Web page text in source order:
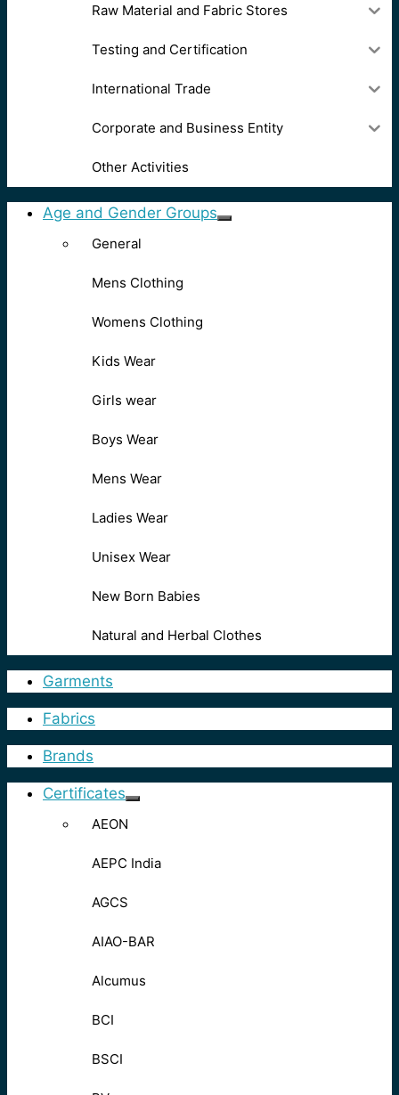
Raw Material and Fabric Stores
Testing and Certification
International Trade
Corporate and Business Entity
Other Activities
Age and Gender Groups
General
Mens Clothing
Womens Clothing
Kids Wear
Girls wear
Boys Wear
Mens Wear
Ladies Wear
Unisex Wear
New Born Babies
Natural and Herbal Clothes
Garments
Fabrics
Brands
Certificates
AEON
AEPC India
AGCS
AIAO-BAR
Alcumus
BCI
BSCI